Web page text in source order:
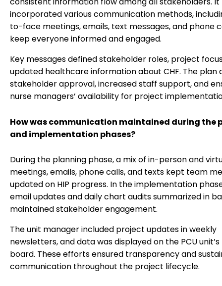
incorporated various communication methods,
to-face meetings, emails, text messages, and phone
keep everyone informed and engaged.
Key messages defined stakeholder roles, project
updated healthcare information about CHF. The plan
stakeholder approval, increased staff support, and
nurse managers’ availability for project
How was communication maintained during the
and implementation phases?
During the planning phase, a mix of in-person and
meetings, emails, phone calls, and texts kept team
updated on HIP progress. In the implementation
email updates and daily chart audits summarized in
maintained stakeholder engagement.
The unit manager included project updates in weekly
newsletters, and data was displayed on the PCU
board. These efforts ensured transparency and
communication throughout the project lifecycle.